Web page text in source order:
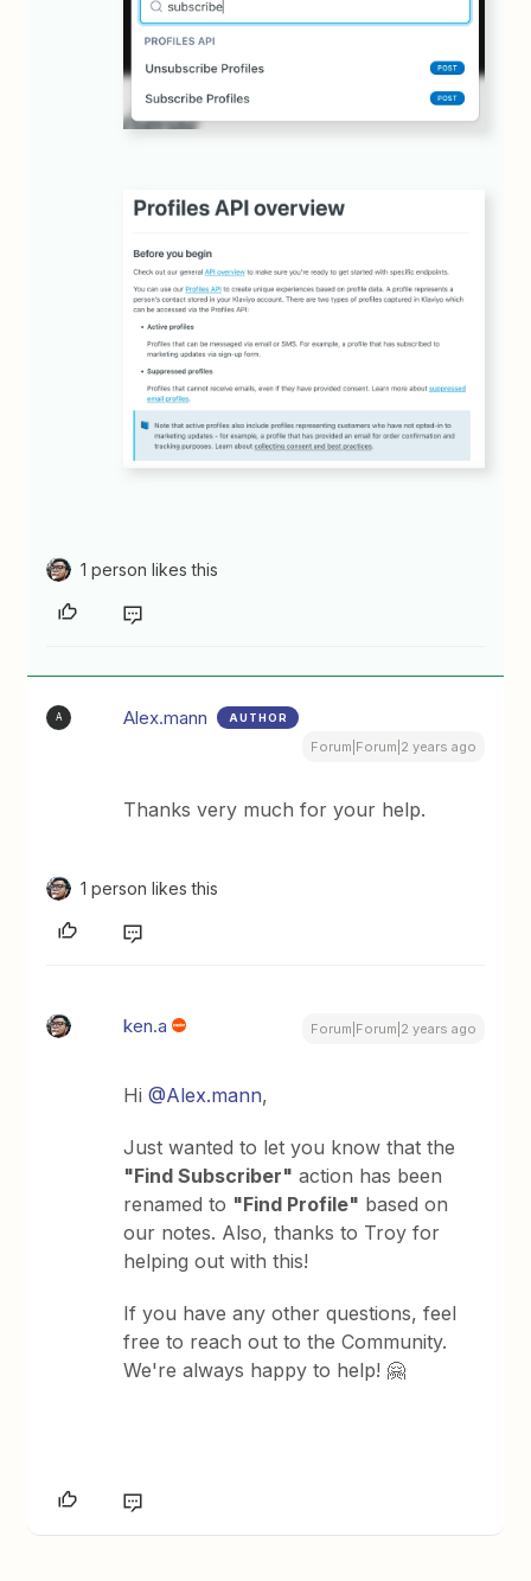
1 person likes this
A Alex.mann AUTHOR
Forum|Forum|2 years ago
Thanks very much for your help.
1 person likes this
ken.a Forum|Forum|2 years ago
Hi@Alex.mann,
Just wanted to let you know that the
"Find Subscriber" action has been
renamed to "Find Profile" based on
our notes. Also, thanks to Troy for
helping out with this!
If you have any other questions, feel
free to reach out to the Community.
We're always happy to help! 🤗